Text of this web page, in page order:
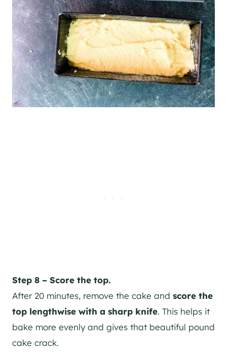
Step 8 – Score the top.
After 20 minutes, remove the cake and score the
top lengthwise with a sharp knife. This helps it
bake more evenly and gives that beautiful pound
cake crack.